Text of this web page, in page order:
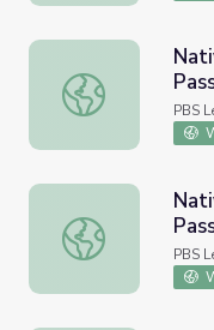
Native Voices |
PBS
Native Voices |
PBS